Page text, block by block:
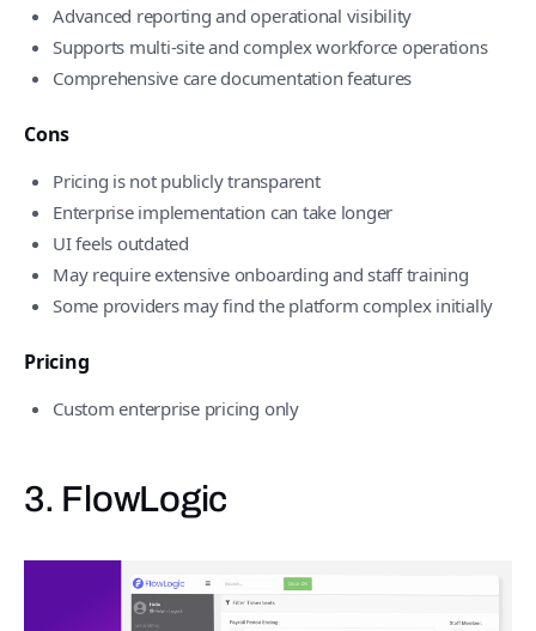
Advanced reporting and operational visibility
Supports multi-site and complex workforce operations
Comprehensive care documentation features
Cons
Pricing is not publicly transparent
Enterprise implementation can take longer
UI feels outdated
May require extensive onboarding and staff training
Some providers may find the platform complex initially
Pricing
Custom enterprise pricing only
3. FlowLogic